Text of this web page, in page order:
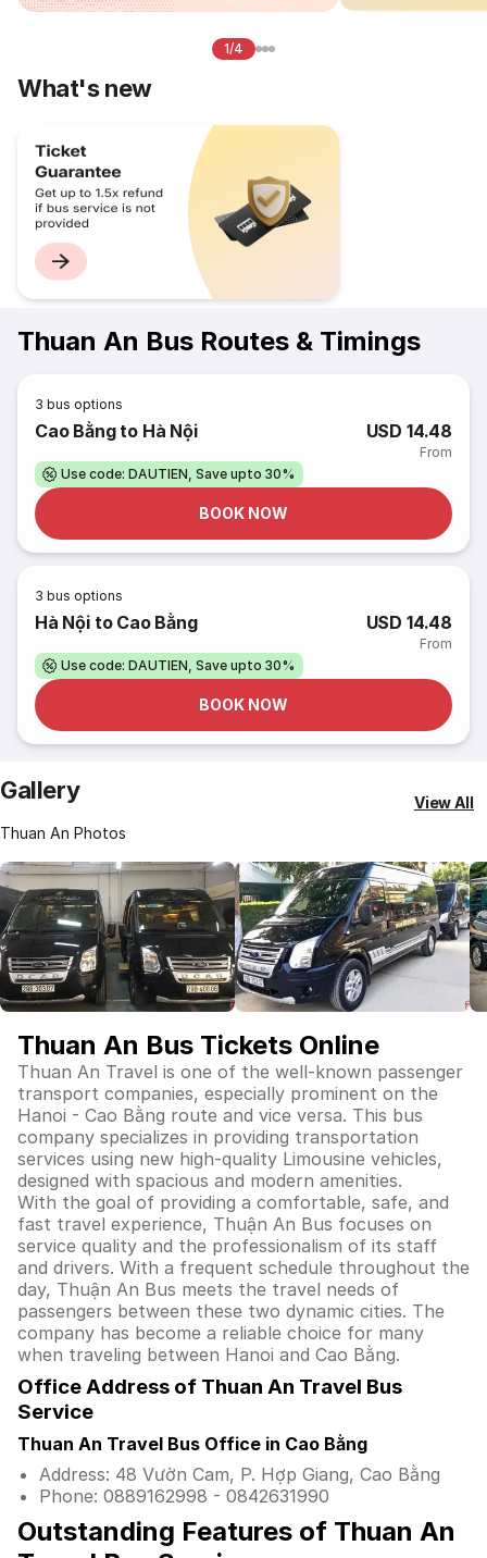
1/4
What's new
Thuan An Bus Routes & Timings
3 bus options
Cao Bằng to Hà Nội USD 14.48
From
Use code: DAUTIEN, Save upto 30%
BOOK NOW
3 bus options
Hà Nội to Cao Bằng USD 14.48
From
Use code: DAUTIEN, Save upto 30%
BOOK NOW
Gallery
Thuan An Photos
View All
Thuan An Bus Tickets Online
Thuan An Travel is one of the well-known passenger
transport companies, especially prominent on the
Hanoi - Cao Bằng route and vice versa. This bus
company specializes in providing transportation
services using new high-quality Limousine vehicles,
designed with spacious and modern amenities.
With the goal of providing a comfortable, safe, and
fast travel experience, Thuận An Bus focuses on
service quality and the professionalism of its staff
and drivers. With a frequent schedule throughout the
day, Thuận An Bus meets the travel needs of
passengers between these two dynamic cities. The
company has become a reliable choice for many
when traveling between Hanoi and Cao Bằng.
Office Address of Thuan An Travel Bus
Service
Thuan An Travel Bus Office in Cao Bằng
Address: 48 Vườn Cam, P. Hợp Giang, Cao Bằng
Phone: 0889162998 - 0842631990
Outstanding Features of Thuan An